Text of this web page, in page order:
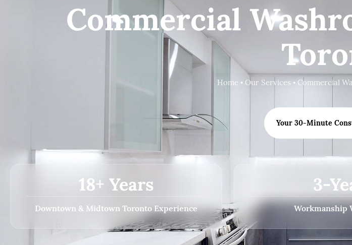
Commercial
Home • Our Services • Commercial
Your 30-Minute
18+ Years
Downtown & Midtown Toronto Experience
3-
Workmanship